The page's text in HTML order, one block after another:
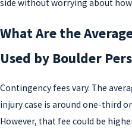
side without worrying about
What Are the
Used by Boulder
Contingency fees vary. The
injury case is around one-third
However, that fee could be